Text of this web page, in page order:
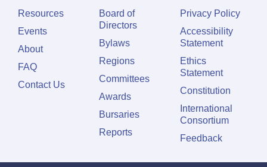
Resources
Events
About
FAQ
Contact Us
Board of
Directors
Bylaws
Regions
Committees
Awards
Bursaries
Reports
Privacy Policy
Accessibility
Statement
Ethics
Statement
Constitution
International
Consortium
Feedback